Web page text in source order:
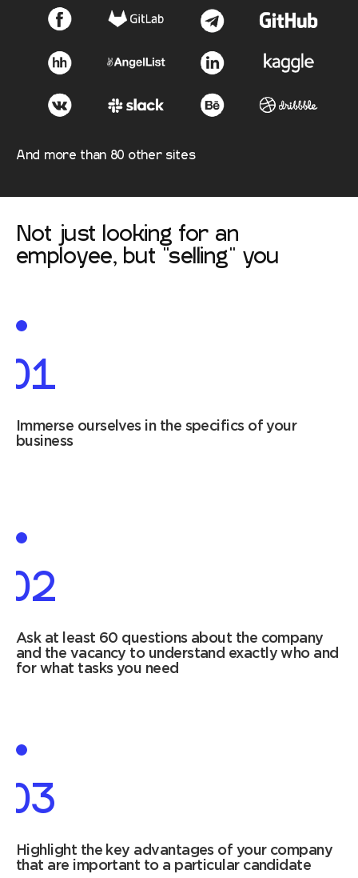
And more than 80 other sites
Not just looking for an
employee, but "selling" you
01
Immerse ourselves in the specifics of your
business
02
Ask at least 60 questions about the company
and the vacancy to understand exactly who and
for what tasks you need
03
Highlight the key advantages of your company
that are important to a particular candidate